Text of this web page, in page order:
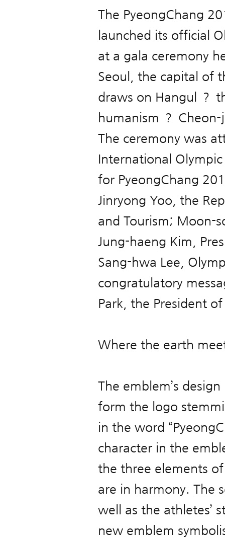
The PyeongChang
launched its official
at a gala ceremony
Seoul, the capital of
draws on Hangul ？
humanism ？
The ceremony was
International
for PyeongChang
Jinryong Yoo, the
and Tourism; Moon-
Jung-haeng Kim,
Sang-hwa Lee,
congratulatory
Park, the President
Where the earth
The emblem’s
form the logo
in the word
character in the
the three elements
are in harmony. The
well as the athletes’
new emblem